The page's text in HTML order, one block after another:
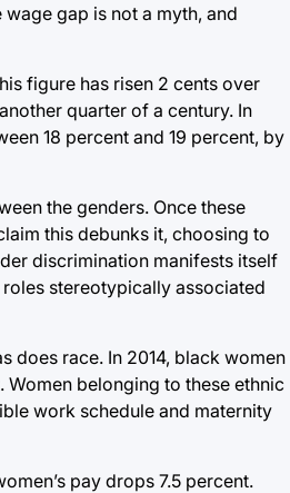
gap is not a myth, and
figure has risen 2 cents over
quarter of a century. In
18 percent and 19 percent, by
the genders. Once these
this debunks it, choosing to
discrimination manifests itself
stereotypically associated
does race. In 2014, black women
belonging to these ethnic
work schedule and maternity
pay drops 7.5 percent.